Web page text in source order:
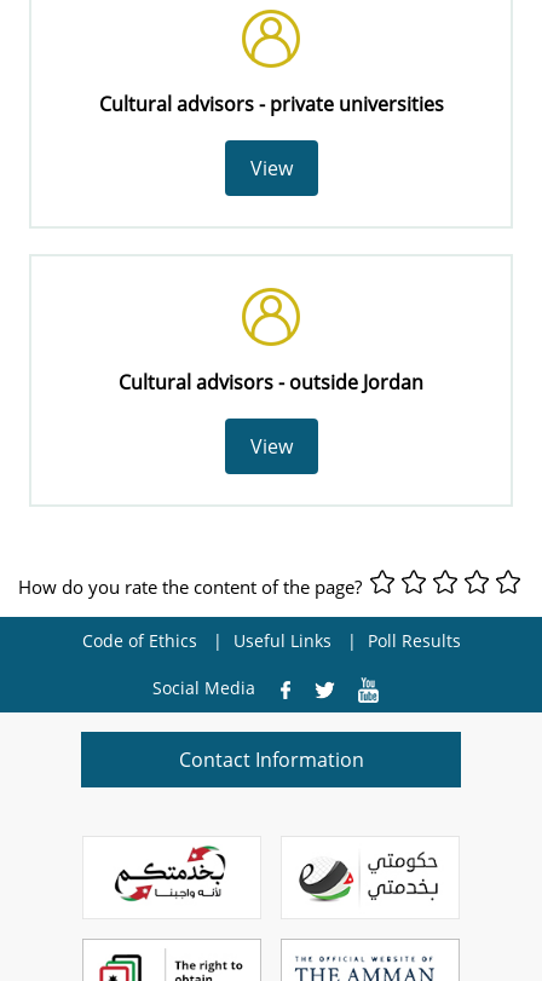
Cultural advisors - private universities
View
Cultural advisors - outside Jordan
View
How do you rate the content of the page?
Code of Ethics Useful Links Poll Results
Social Media
Contact Information